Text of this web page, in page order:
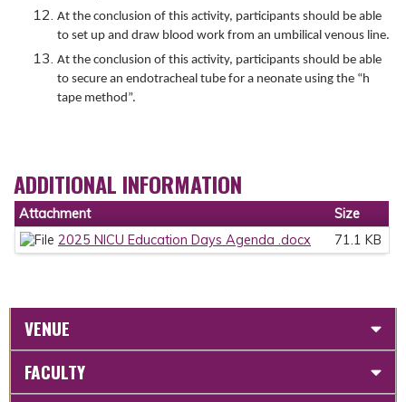
At the conclusion of this activity, participants should be able
to set up and draw blood work from an umbilical venous line.
At the conclusion of this activity, participants should be able
to secure an endotracheal tube for a neonate using the “h
tape method”.
ADDITIONAL INFORMATION
Attachment
Size
2025 NICU Education Days Agenda .docx
71.1 KB
VENUE
FACULTY